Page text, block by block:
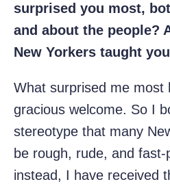
surprised you most,
and about the people?
New Yorkers taught
What surprised me most
gracious welcome. So I
stereotype that many
be rough, rude, and fast-
instead, I have received